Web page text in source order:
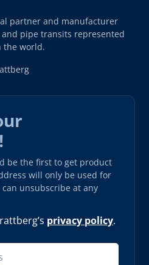
partner and manufacturer
pipe transits represented
the world.
be the first to get product
will only be used for
unsubscribe at any
privacy policy.